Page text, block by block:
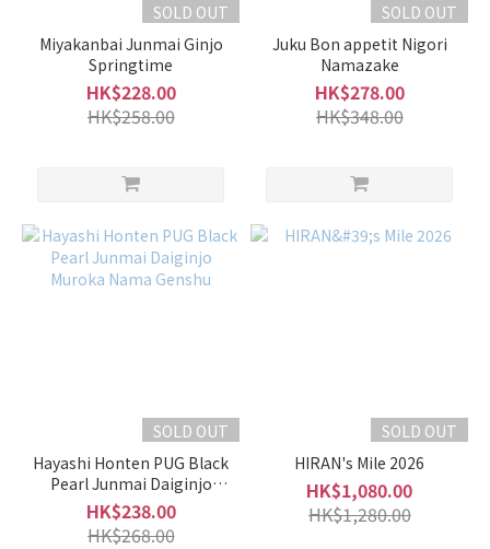
SOLD OUT
Miyakanbai Junmai Ginjo
Springtime
HK$228.00
HK$258.00
SOLD OUT
Juku Bon appetit Nigori
Namazake
HK$278.00
HK$348.00
SOLD OUT
Hayashi Honten PUG Black
Pearl Junmai Daiginjo
Muroka Nama Genshu
HK$238.00
HK$268.00
SOLD OUT
HIRAN's Mile 2026
HK$1,080.00
HK$1,280.00